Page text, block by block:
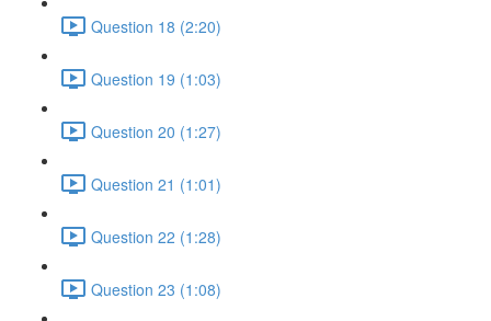
Question 18 (2:20)
Question 19 (1:03)
Question 20 (1:27)
Question 21 (1:01)
Question 22 (1:28)
Question 23 (1:08)